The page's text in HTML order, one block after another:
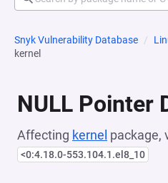
Snyk Vulnerability Database
kernel
NULL Pointer
Affecting kernel package,
<0:4.18.0-553.104.1.el8_10